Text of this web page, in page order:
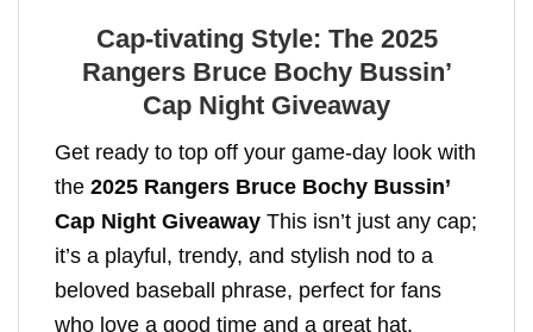
Cap-tivating Style: The 2025
Rangers Bruce Bochy Bussin’
Cap Night Giveaway
Get ready to top off your game-day look with
the 2025 Rangers Bruce Bochy Bussin’
Cap Night Giveaway This isn’t just any cap;
it’s a playful, trendy, and stylish nod to a
beloved baseball phrase, perfect for fans
who love a good time and a great hat.